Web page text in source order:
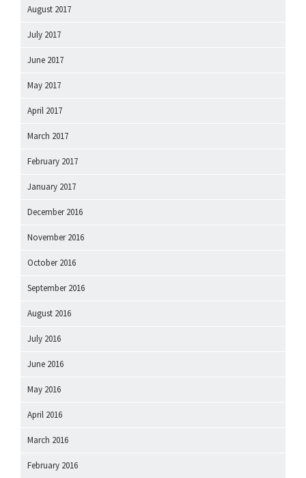
August 2017
July 2017
June 2017
May 2017
April 2017
March 2017
February 2017
January 2017
December 2016
November 2016
October 2016
September 2016
August 2016
July 2016
June 2016
May 2016
April 2016
March 2016
February 2016